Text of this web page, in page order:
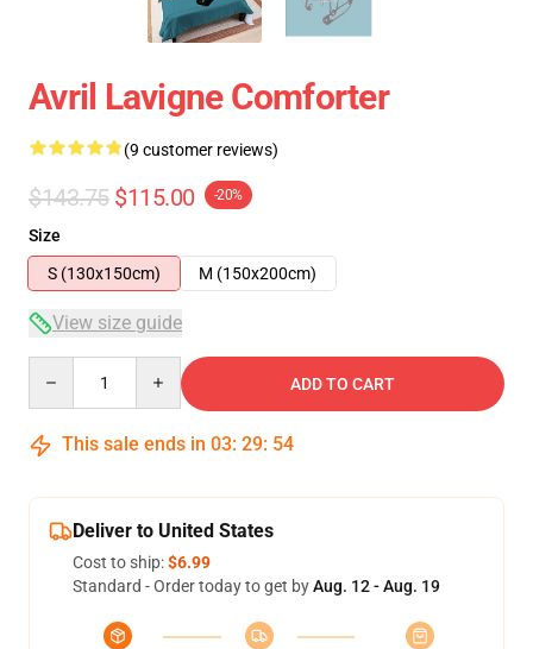
Avril Lavigne Comforter
(9 customer reviews)
$143.75 $115.00 -20%
Size
S (130x150cm)
M (150x200cm)
View size guide
ADD TO CART
This sale ends in 03: 29: 53
Deliver to United States
Cost to ship:$6.99
Standard - Order today to get byAug. 12 - Aug. 19